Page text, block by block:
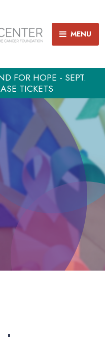
MENU
FOR HOPE - SEPT.
TICKETS